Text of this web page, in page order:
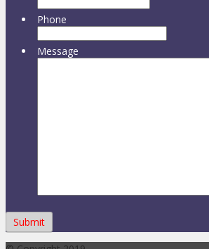
Phone
Message